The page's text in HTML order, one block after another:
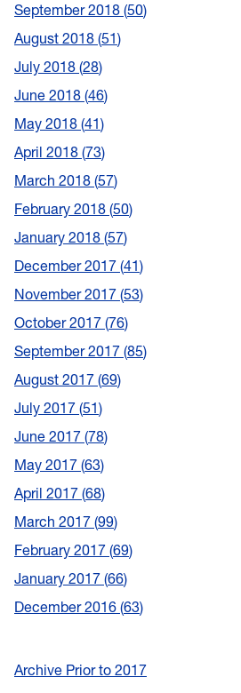
September 2018 50
August 2018 51
July 2018 28
June 2018 46
May 2018 41
April 2018 73
March 2018 57
February 2018 50
January 2018 57
December 2017 41
November 2017 53
October 2017 76
September 2017 85
August 2017 69
July 2017 51
June 2017 78
May 2017 63
April 2017 68
March 2017 99
February 2017 69
January 2017 66
December 2016 63
Archive Prior to 2017